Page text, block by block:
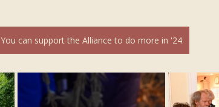
You can support the Alliance to do more in '24